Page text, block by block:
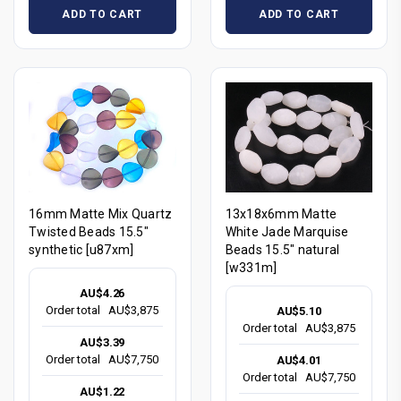
ADD TO CART ADD TO CART
16mm Matte Mix Quartz
Twisted Beads 15.5"
synthetic [u87xm]
AU$4.26
Order total
AU$3,875
AU$3.39
Order total
AU$7,750
AU$1.22
13x18x6mm Matte
White Jade Marquise
Beads 15.5" natural
[w331m]
AU$5.10
Order total
AU$3,875
AU$4.01
Order total
AU$7,750